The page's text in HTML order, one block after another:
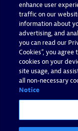
enhance user
traffic on our
information about
advertising, and
you can read our
Cookies”, you
cookies on your
site usage, and
all non-necessary
Notice